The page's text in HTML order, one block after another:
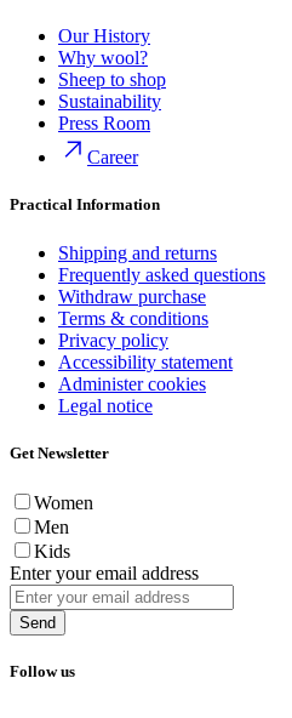
Our History
Why wool?
Sheep to shop
Sustainability
Press Room
Career
Practical Information
Shipping and returns
Frequently asked questions
Withdraw purchase
Terms & conditions
Privacy policy
Accessibility statement
Administer cookies
Legal notice
Get Newsletter
Women
Men
Kids
Enter your email address
Send
Follow us